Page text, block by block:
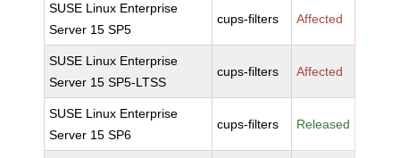
SUSE Linux Enterprise
Server 15 SP5
cups-filters Affected
SUSE Linux Enterprise
Server 15 SP5-LTSS
cups-filters Affected
SUSE Linux Enterprise
Server 15 SP6
cups-filters Released